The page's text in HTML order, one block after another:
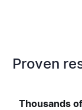
Proven
Thousands